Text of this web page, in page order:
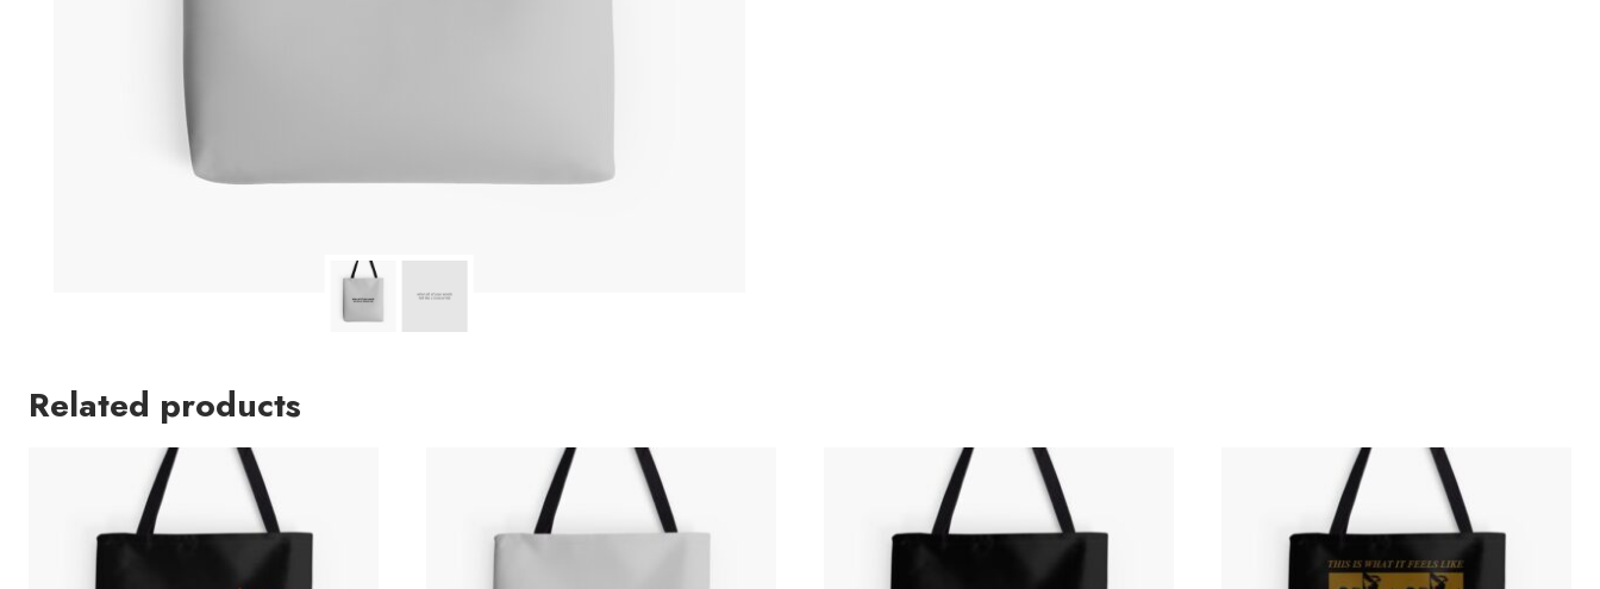
Related products